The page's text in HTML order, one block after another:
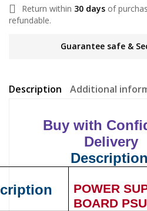
Return within 30 days of
refundable.
Guarantee safe &
Description Additional
Buy with
POWER
BOARD PSU